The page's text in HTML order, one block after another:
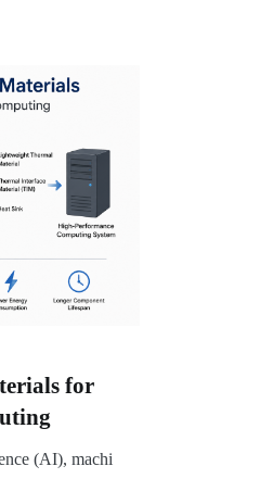
for
(AI), machi